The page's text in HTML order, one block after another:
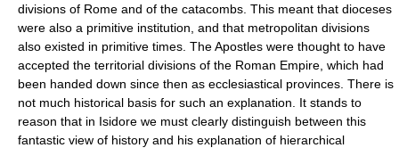
divisions of Rome and of the catacombs. This meant that dioceses
were also a primitive institution, and that metropolitan divisions
also existed in primitive times. The Apostles were thought to have
accepted the territorial divisions of the Roman Empire, which had
been handed down since then as ecclesiastical provinces. There is
not much historical basis for such an explanation. It stands to
reason that in Isidore we must clearly distinguish between this
fantastic view of history and his explanation of hierarchical